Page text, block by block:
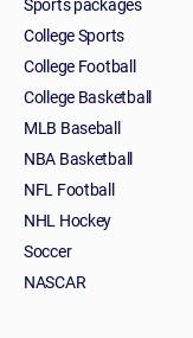
College Sports
College Football
College Basketball
MLB Baseball
NBA Basketball
NFL Football
NHL Hockey
Soccer
NASCAR